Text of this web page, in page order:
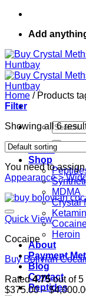
Add
Search
for:
Home
Shop
MDMA
Crystal
Heroin
About
Payment
Blog
Contact
Peptides
Home /Products
Filter
Showing all 6
You need to
Appearance >
Quick View
Cocaine
Buy Bolivian
Rated4.75out of 5
$375.00 – $